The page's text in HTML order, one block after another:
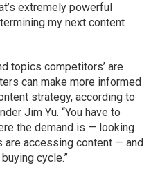
extremely powerful
my next content
topics competitors’ are
can make more informed
strategy, according to
Jim Yu. “You have to
the demand is — looking
accessing content — and
cycle.”